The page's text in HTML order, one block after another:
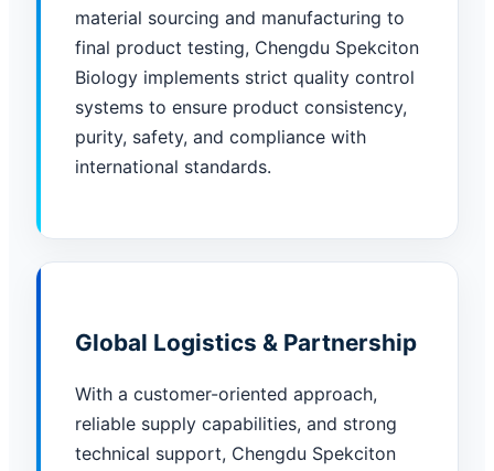
material sourcing and manufacturing to
final product testing, Chengdu Spekciton
Biology implements strict quality control
systems to ensure product consistency,
purity, safety, and compliance with
international standards.
Global Logistics & Partnership
With a customer-oriented approach,
reliable supply capabilities, and strong
technical support, Chengdu Spekciton